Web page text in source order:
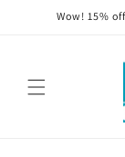
Skip toWow! 15%